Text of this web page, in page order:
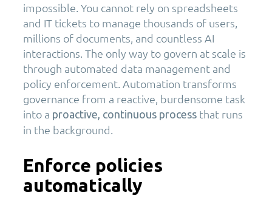
impossible. You cannot rely on spreadsheets
and IT tickets to manage thousands of users,
millions of documents, and countless AI
interactions. The only way to govern at scale is
through automated data management and
policy enforcement. Automation transforms
governance from a reactive, burdensome task
into a proactive, continuous process that runs
in the background.
Enforce policies
automatically